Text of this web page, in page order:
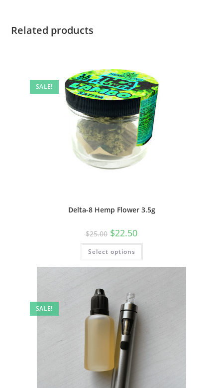
Related products
SALE!
Delta-8 Hemp Flower 3.5g
$25.00 $22.50
Select options
SALE!